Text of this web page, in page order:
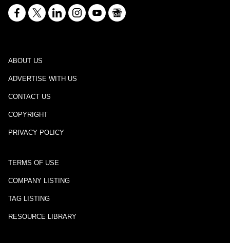
ABOUT US
ADVERTISE WITH US
CONTACT US
COPYRIGHT
PRIVACY POLICY
TERMS OF USE
COMPANY LISTING
TAG LISTING
RESOURCE LIBRARY